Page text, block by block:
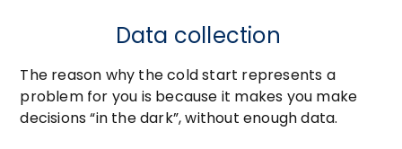
Data collection
The reason why the cold start represents a
problem for you is because it makes you make
decisions “in the dark”, without enough data.